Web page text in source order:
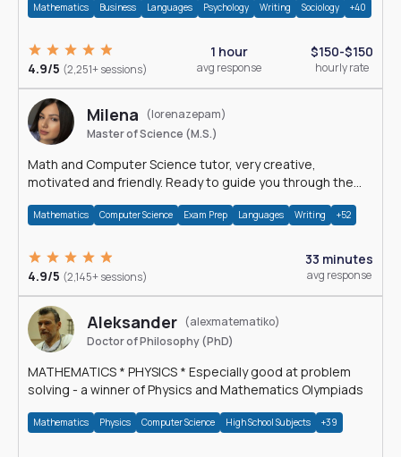
Mathematics Business Languages Psychology Writing Sociology +40
4.9/5 (2,251+ sessions)
1 hour
avg response
$150-$150
hourly rate
Milena
(lorenazepam)
Master of Science (M.S.)
Math and Computer Science tutor, very creative,
motivated and friendly. Ready to guide you through the
Mathematics Computer Science Exam Prep Languages Writing +52
4.9/5 (2,145+ sessions)
33 minutes
avg response
Aleksander (alexmatematiko)
Doctor of Philosophy (PhD)
MATHEMATICS * PHYSICS * Especially good at problem
solving - a winner of Physics and Mathematics Olympiads
Mathematics Physics Computer Science High School Subjects +39